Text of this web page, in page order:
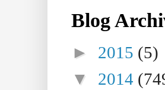
Blog
► 2015 (5)
▼ 2014